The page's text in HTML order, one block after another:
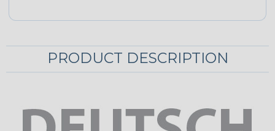
PRODUCT DESCRIPTION